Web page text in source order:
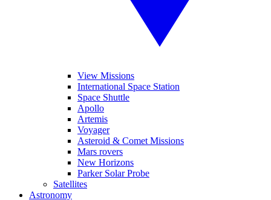
View Missions
International Space Station
Space Shuttle
Apollo
Artemis
Voyager
Asteroid & Comet Missions
Mars rovers
New Horizons
Parker Solar Probe
Satellites
Astronomy